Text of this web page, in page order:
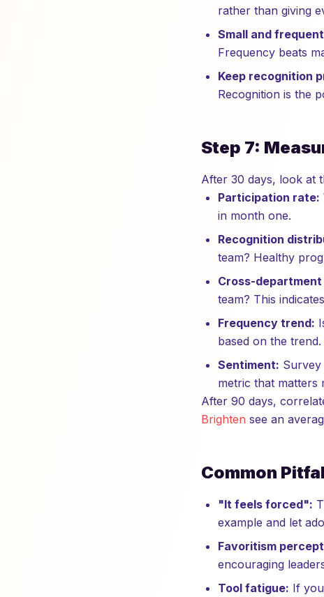
rather than giving
Small and
Frequency beats
Keep recognition
Recognition is the
Step 7:
After 30 days, look at
Participation rate:
in month one.
Recognition
team? Healthy
Cross-
team? This
Frequency trend:
based on the trend.
Sentiment:
metric that matters
After 90 days,
Brighten see an
Common
"It feels forced":
example and let
Favoritism
encouraging
Tool fatigue: If